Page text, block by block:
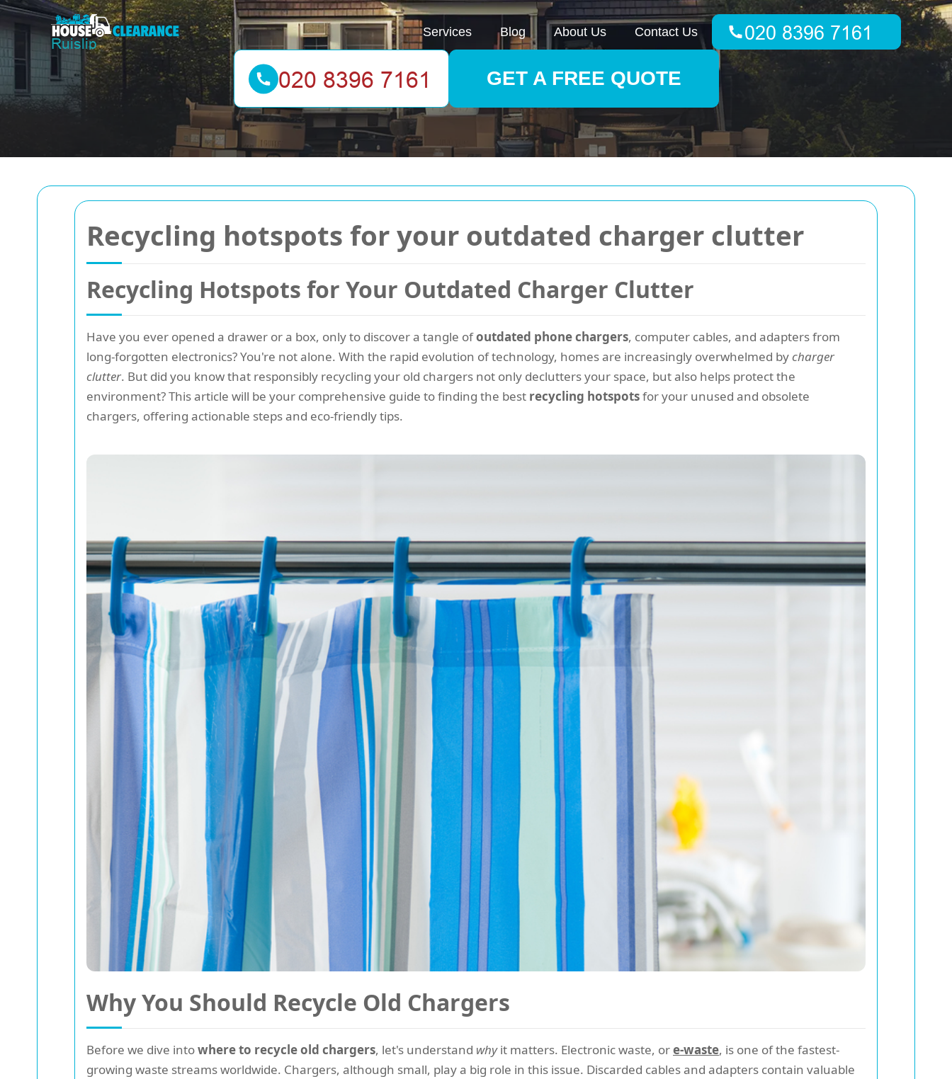
Recycling hotspots for your outdated charger clutter
Recycling Hotspots for Your Outdated Charger Clutter
Have you ever opened a drawer or a box, only to discover a tangle ofoutdated phone chargers, computer cables, and adapters from
long-forgotten electronics? You're not alone. With the rapid evolution of technology, homes are increasingly overwhelmed bycharger
clutter. But did you know that responsibly recycling your old chargers not only declutters your space, but also helps protect the
environment? This article will be your comprehensive guide to finding the best recycling hotspotsfor your unused and obsolete
chargers, offering actionable steps and eco-friendly tips.
Why You Should Recycle Old Chargers
Before we dive intowhere to recycle old chargers, let's understand whyit matters. Electronic waste, ore-waste, is one of the fastest-
growing waste streams worldwide. Chargers, although small, play a big role in this issue. Discarded cables and adapters contain valuable
Services Blog About Us Contact Us
GET A FREE QUOTE